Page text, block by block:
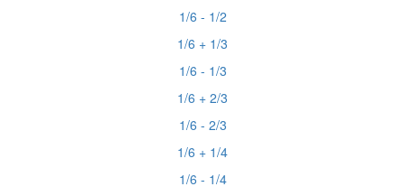
1/6 - 1/2
1/6 + 1/3
1/6 - 1/3
1/6 + 2/3
1/6 - 2/3
1/6 + 1/4
1/6 - 1/4